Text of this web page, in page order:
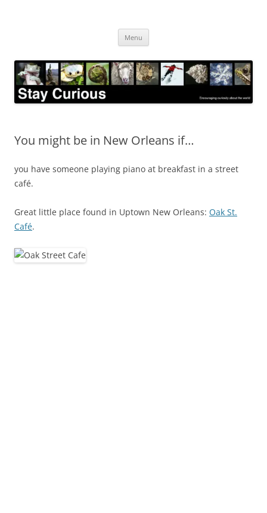
Menu
You might be in New Orleans if…
you have someone playing piano at breakfast in a street
café.
Great little place found in Uptown New Orleans: Oak St.
Café.